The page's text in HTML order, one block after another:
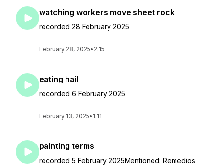
watching workers move sheet rock
recorded 28 February 2025
February 28, 2025• 2:15
eating hail
recorded 6 February 2025
February 13, 2025• 1:11
painting terms
recorded 5 February 2025Mentioned: Remedios